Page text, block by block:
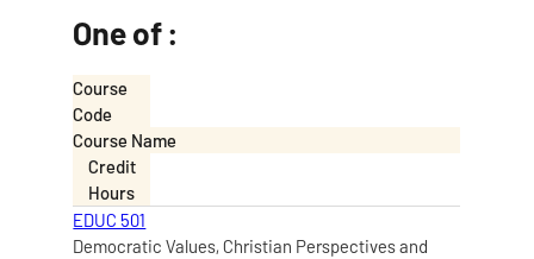
One of :
Course
Code
Course Name
Credit
Hours
EDUC 501
Democratic Values, Christian Perspectives and